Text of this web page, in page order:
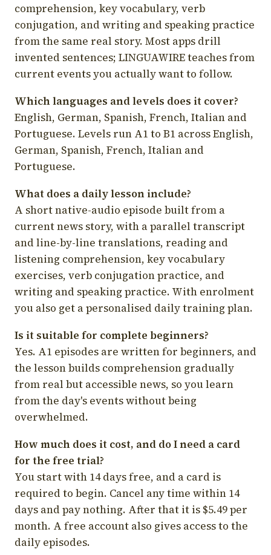
comprehension, key vocabulary, verb
conjugation, and writing and speaking practice
from the same real story. Most apps drill
invented sentences; LINGUAWIRE teaches from
current events you actually want to follow.
Which languages and levels does it cover?
English, German, Spanish, French, Italian and
Portuguese. Levels run A1 to B1 across English,
German, Spanish, French, Italian and
Portuguese.
What does a daily lesson include?
A short native-audio episode built from a
current news story, with a parallel transcript
and line-by-line translations, reading and
listening comprehension, key vocabulary
exercises, verb conjugation practice, and
writing and speaking practice. With enrolment
you also get a personalised daily training plan.
Is it suitable for complete beginners?
Yes. A1 episodes are written for beginners, and
the lesson builds comprehension gradually
from real but accessible news, so you learn
from the day's events without being
overwhelmed.
How much does it cost, and do I need a card
for the free trial?
You start with 14 days free, and a card is
required to begin. Cancel any time within 14
days and pay nothing. After that it is $5.49 per
month. A free account also gives access to the
daily episodes.